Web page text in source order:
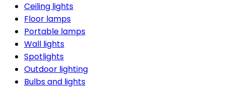
Ceiling lights
Floor lamps
Portable lamps
Wall lights
Spotlights
Outdoor lighting
Bulbs and lights